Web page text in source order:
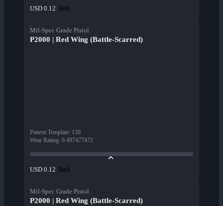
USD 0.12 Beli
Mil-Spec Grade Pistol
P2000 | Red Wing (Battle-Scarred)
Pattern Template: 130
Wear Rating: 0.497477472
USD 0.12 Beli
Mil-Spec Grade Pistol
P2000 | Red Wing (Battle-Scarred)